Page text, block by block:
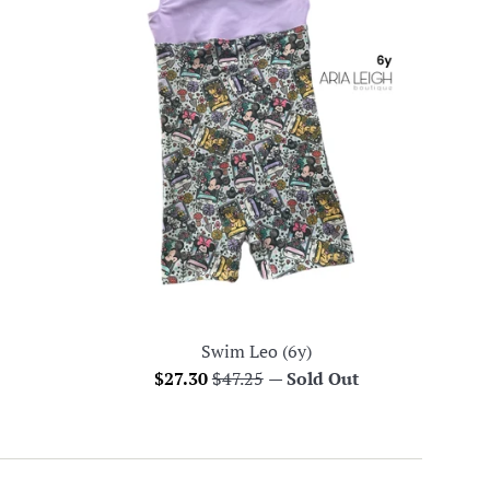
Swim Leo (6y)
Sale
$27.30Regular
$47.25 —Sold Out